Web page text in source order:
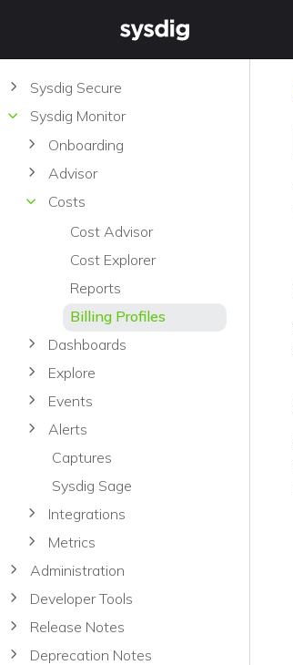
Sysdig Secure
Sysdig Monitor
Onboarding
Advisor
Costs
Cost Advisor
Cost Explorer
Reports
Billing Profiles
Dashboards
Explore
Events
Alerts
Captures
Sysdig Sage
Integrations
Metrics
Administration
Developer Tools
Release Notes
Deprecation Notes